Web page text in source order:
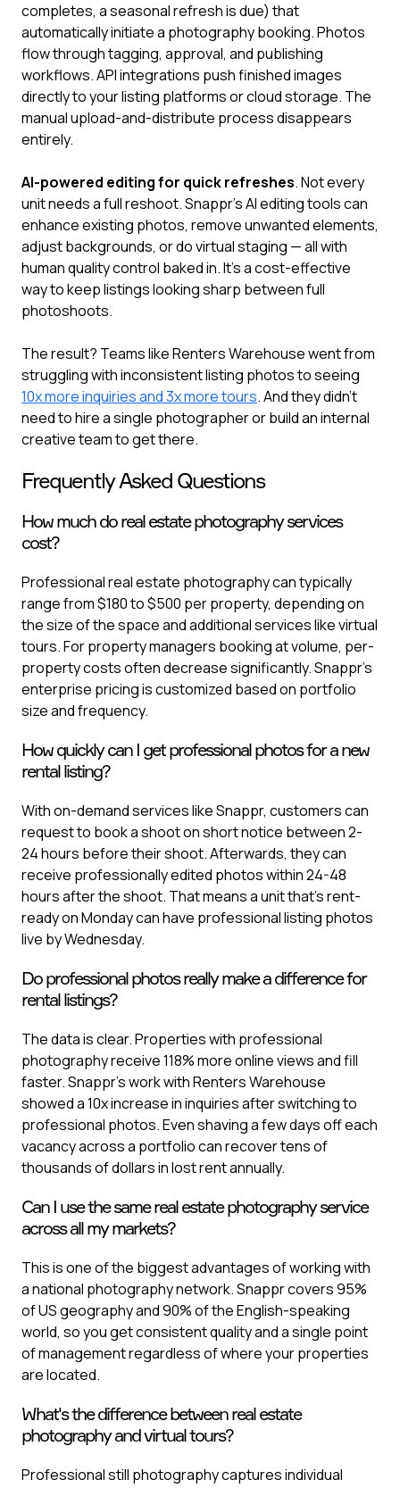
completes, a seasonal refresh is due) that
automatically initiate a photography booking. Photos
flow through tagging, approval, and publishing
workflows. API integrations push finished images
directly to your listing platforms or cloud storage. The
manual upload-and-distribute process disappears
entirely.
AI-powered editing for quick refreshes. Not every
unit needs a full reshoot. Snappr's AI editing tools can
enhance existing photos, remove unwanted elements,
adjust backgrounds, or do virtual staging — all with
human quality control baked in. It's a cost-effective
way to keep listings looking sharp between full
photoshoots.
The result? Teams like Renters Warehouse went from
struggling with inconsistent listing photos to seeing
10x more inquiries and 3x more tours. And they didn't
need to hire a single photographer or build an internal
creative team to get there.
Frequently Asked Questions
How much do real estate photography services
cost?
Professional real estate photography can typically
range from $180 to $500 per property, depending on
the size of the space and additional services like virtual
tours. For property managers booking at volume, per-
property costs often decrease significantly. Snappr's
enterprise pricing is customized based on portfolio
size and frequency.
How quickly can I get professional photos for a new
rental listing?
With on-demand services like Snappr, customers can
request to book a shoot on short notice between 2-
24 hours before their shoot. Afterwards, they can
receive professionally edited photos within 24-48
hours after the shoot. That means a unit that's rent-
ready on Monday can have professional listing photos
live by Wednesday.
Do professional photos really make a difference for
rental listings?
The data is clear. Properties with professional
photography receive 118% more online views and fill
faster. Snappr's work with Renters Warehouse
showed a 10x increase in inquiries after switching to
professional photos. Even shaving a few days off each
vacancy across a portfolio can recover tens of
thousands of dollars in lost rent annually.
Can I use the same real estate photography service
across all my markets?
This is one of the biggest advantages of working with
a national photography network. Snappr covers 95%
of US geography and 90% of the English-speaking
world, so you get consistent quality and a single point
of management regardless of where your properties
are located.
What's the difference between real estate
photography and virtual tours?
Professional still photography captures individual